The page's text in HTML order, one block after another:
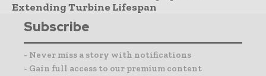
Extending Turbine Lifespan
Subscribe
- Never miss a story with notifications
- Gain full access to our premium content